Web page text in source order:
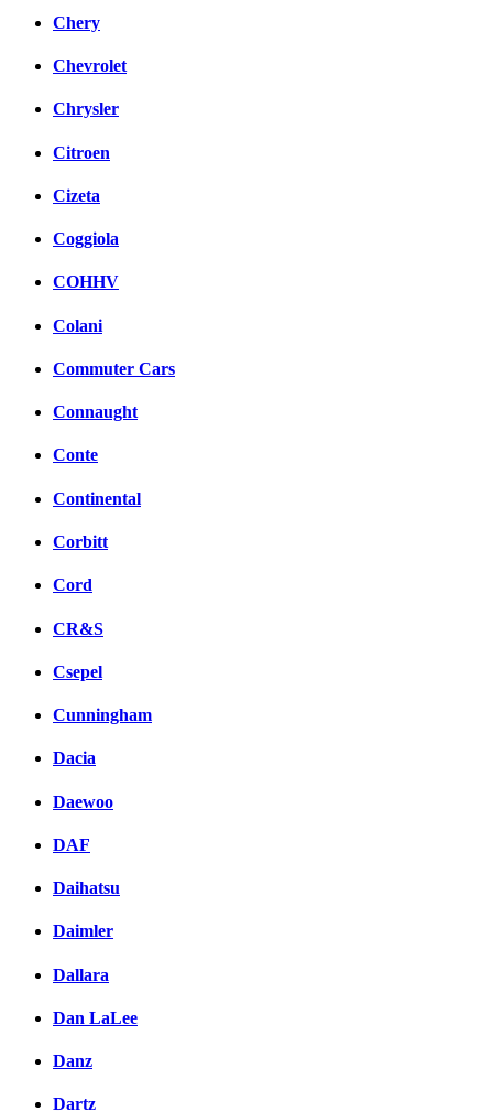
Chery
Chevrolet
Chrysler
Citroen
Cizeta
Coggiola
COHHV
Colani
Commuter Cars
Connaught
Conte
Continental
Corbitt
Cord
CR&S
Csepel
Cunningham
Dacia
Daewoo
DAF
Daihatsu
Daimler
Dallara
Dan LaLee
Danz
Dartz